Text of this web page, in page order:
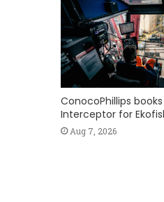
ConocoPhillips
Interceptor for
Aug 7, 2026